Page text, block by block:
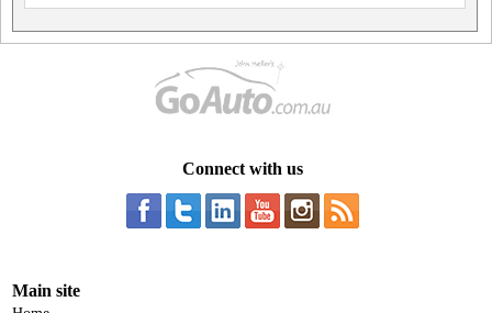
Connect with us
Main site